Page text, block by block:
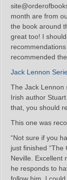
month are from
the book around
great too! I
recommended
Jack Lennon
The Jack Lennon
Irish author
that, you should
This one was
“Not sure if you
just finished “The
Neville. Excellent
he responds to